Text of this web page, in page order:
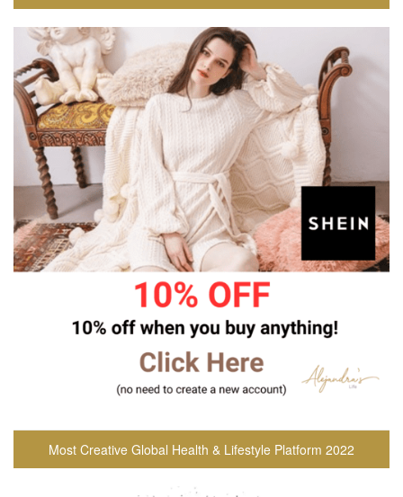
Most Creative Global Health & Lifestyle Platform 2022